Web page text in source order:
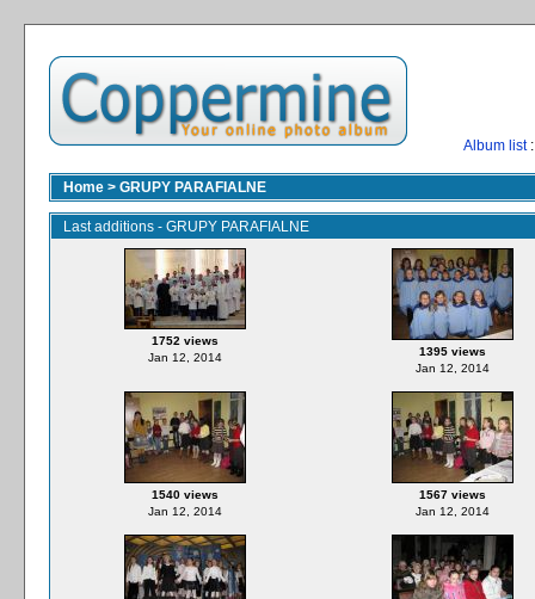
Album list
Home > GRUPY PARAFIALNE
Last additions - GRUPY PARAFIALNE
1752 views
Jan 12, 2014
1395 views
Jan 12, 2014
1540 views
Jan 12, 2014
1567 views
Jan 12, 2014